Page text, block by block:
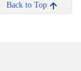
Back to Top